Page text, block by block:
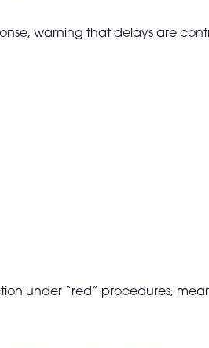
warning that delays are
under “red” procedures,